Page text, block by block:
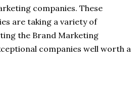
companies. These
are taking a variety of
the Brand Marketing
companies well worth a